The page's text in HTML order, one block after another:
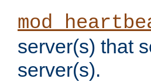
server(s) that
server(s).